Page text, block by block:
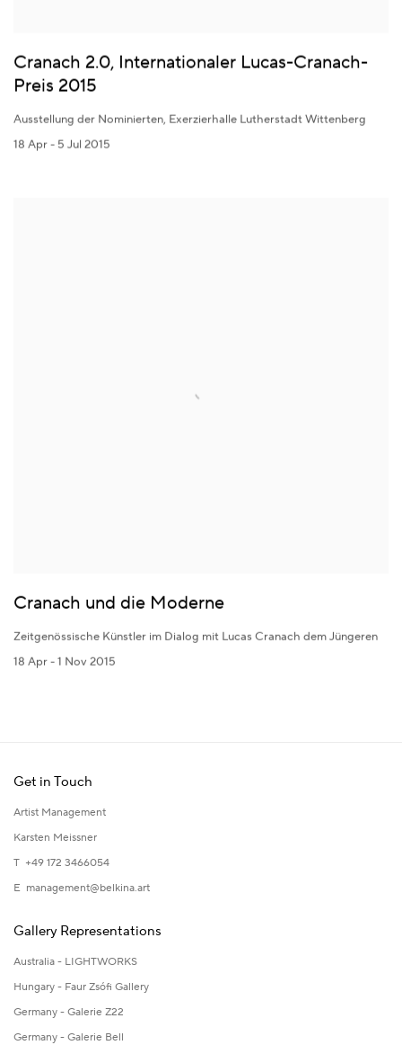
Cranach 2.0, Internationaler Lucas-Cranach-
Preis 2015
Ausstellung der Nominierten, Exerzierhalle Lutherstadt Wittenberg
18 Apr - 5 Jul 2015
Cranach und die Moderne
Zeitgenössische Künstler im Dialog mit Lucas Cranach dem Jüngeren
18 Apr - 1 Nov 2015
Get in Touch
Artist Management
Karsten Meissner
T +49 172 3466054
E management@belkina.art
Gallery Representations
Australia - LIGHTWORKS
Hungary - Faur Zsófi Gallery
Germany - Galerie Z22
Germany - Galerie Bell